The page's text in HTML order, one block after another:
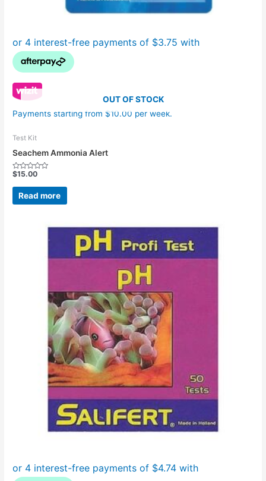
OUT OF STOCK
Payments starting from $10.00 per week.
Test Kit
Seachem Ammonia Alert
Rated
out
5
$15.00
Read more